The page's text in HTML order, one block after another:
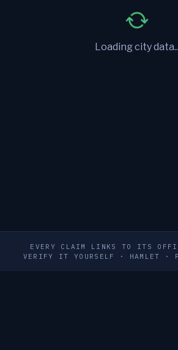
Loading city
EVERY CLAIM LINKS TO ITS
VERIFY IT YOURSELF
· HAMLET ·